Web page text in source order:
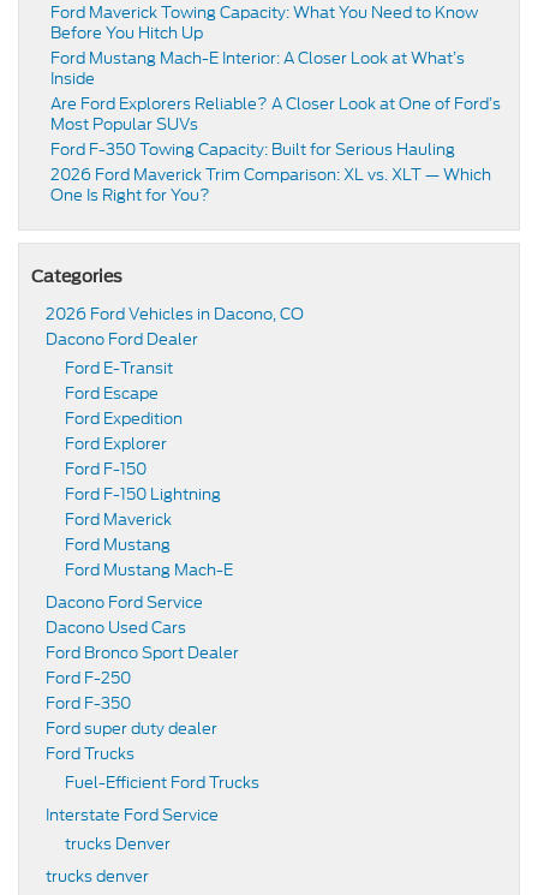
Ford Maverick Towing Capacity: What You Need to Know
Before You Hitch Up
Ford Mustang Mach-E Interior: A Closer Look at What’s
Inside
Are Ford Explorers Reliable? A Closer Look at One of Ford’s
Most Popular SUVs
Ford F-350 Towing Capacity: Built for Serious Hauling
2026 Ford Maverick Trim Comparison: XL vs. XLT — Which
One Is Right for You?
Categories
2026 Ford Vehicles in Dacono, CO
Dacono Ford Dealer
Ford E-Transit
Ford Escape
Ford Expedition
Ford Explorer
Ford F-150
Ford F-150 Lightning
Ford Maverick
Ford Mustang
Ford Mustang Mach-E
Dacono Ford Service
Dacono Used Cars
Ford Bronco Sport Dealer
Ford F-250
Ford F-350
Ford super duty dealer
Ford Trucks
Fuel-Efficient Ford Trucks
Interstate Ford Service
trucks Denver
trucks denver